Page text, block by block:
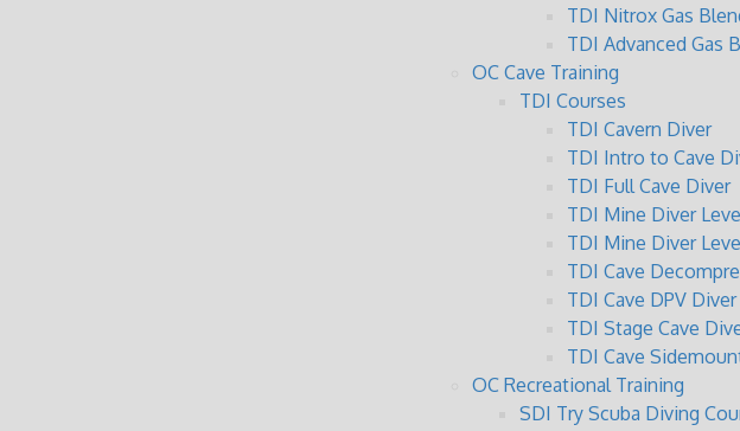
TDI Nitrox Gas
TDI Advanced Gas
OC Cave Training
TDI Courses
TDI Cavern Diver
TDI Intro to Cave
TDI Full Cave Diver
TDI Mine Diver
TDI Mine Diver
TDI Cave
TDI Cave DPV Diver
TDI Stage Cave
TDI Cave
OC Recreational Training
SDI Try Scuba Diving